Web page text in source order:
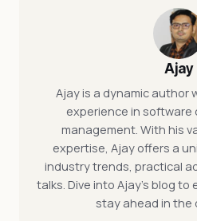
Ajay
Ajay is a dynamic author
experience in software
management. With his
expertise, Ajay offers a
industry trends, practical
talks. Dive into Ajay's blog to
stay ahead in the